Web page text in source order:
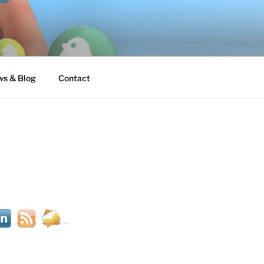
& Blog Contact